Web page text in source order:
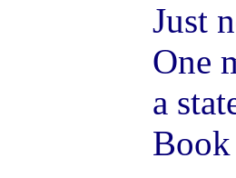
Just
One
a